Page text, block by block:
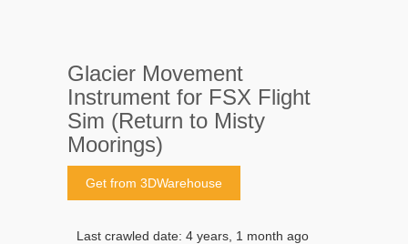
Glacier Movement
Instrument for FSX Flight
Sim (Return to Misty
Moorings)
Get from 3DWarehouse
Last crawled date: 4 years, 1 month ago